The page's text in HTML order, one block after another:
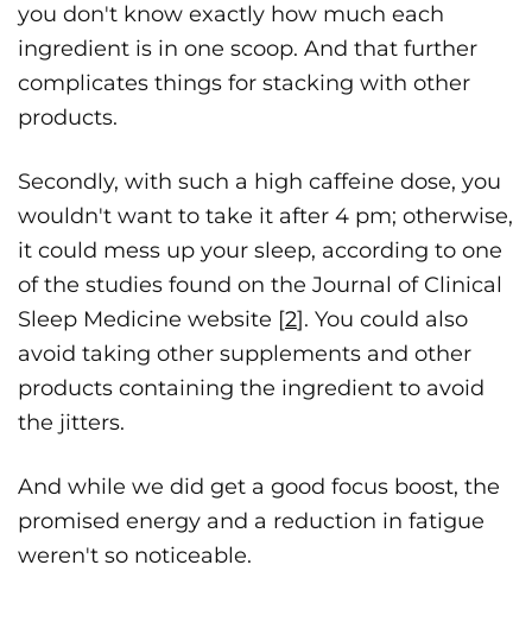
you don't know exactly how much each
ingredient is in one scoop. And that further
complicates things for stacking with other
products.
Secondly, with such a high caffeine dose, you
wouldn't want to take it after 4 pm; otherwise,
it could mess up your sleep, according to one
of the studies found on the Journal of Clinical
Sleep Medicine website [2]. You could also
avoid taking other supplements and other
products containing the ingredient to avoid
the jitters.
And while we did get a good focus boost, the
promised energy and a reduction in fatigue
weren't so noticeable.